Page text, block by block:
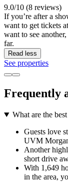
9.0/10 (8 reviews)
If you’re after a
want to get tickets
want to see
far.
Read less
See properties
Frequently
What are the
Guests love
UVM
Another
short drive
With 1,649
in the area,